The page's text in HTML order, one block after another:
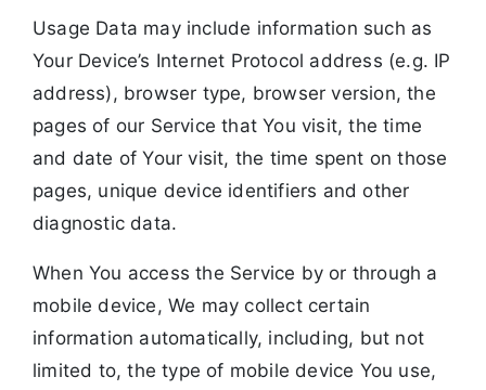
Usage Data may include information such as
Your Device’s Internet Protocol address (e.g. IP
address), browser type, browser version, the
pages of our Service that You visit, the time
and date of Your visit, the time spent on those
pages, unique device identifiers and other
diagnostic data.
When You access the Service by or through a
mobile device, We may collect certain
information automatically, including, but not
limited to, the type of mobile device You use,